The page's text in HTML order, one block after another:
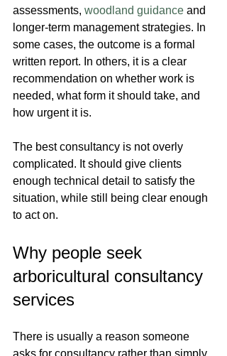
assessments, woodland guidance and
longer-term management strategies. In
some cases, the outcome is a formal
written report. In others, it is a clear
recommendation on whether work is
needed, what form it should take, and
how urgent it is.
The best consultancy is not overly
complicated. It should give clients
enough technical detail to satisfy the
situation, while still being clear enough
to act on.
Why people seek
arboricultural consultancy
services
There is usually a reason someone
asks for consultancy rather than simply